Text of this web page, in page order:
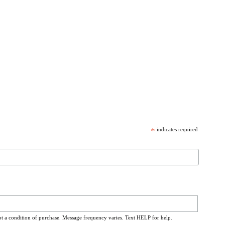
* indicates required
condition of purchase. Message frequency varies. Text HELP for help.